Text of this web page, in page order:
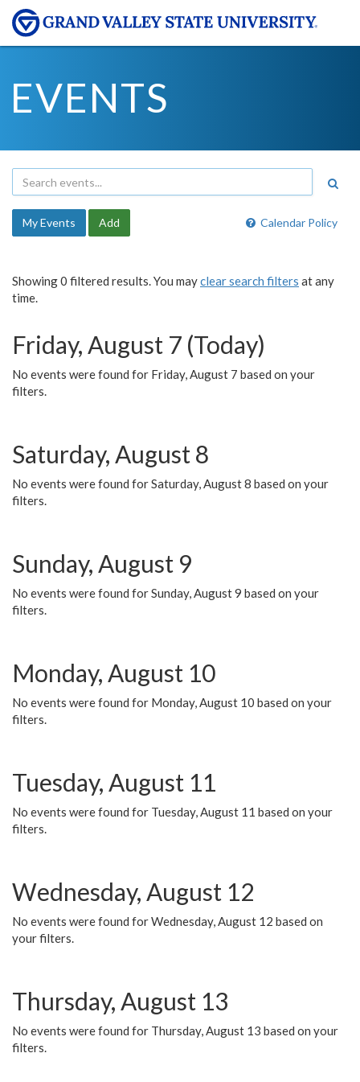
EVENTS
Calendar Policy
My Events Add
Showing 0 filtered results. You mayclear search filters at any
time.
Friday, August 7 (Today)
No events were found for Friday, August 7 based on your
filters.
Saturday, August 8
No events were found for Saturday, August 8 based on your
filters.
Sunday, August 9
No events were found for Sunday, August 9 based on your
filters.
Monday, August 10
No events were found for Monday, August 10 based on your
filters.
Tuesday, August 11
No events were found for Tuesday, August 11 based on your
filters.
Wednesday, August 12
No events were found for Wednesday, August 12 based on
your filters.
Thursday, August 13
No events were found for Thursday, August 13 based on your
filters.